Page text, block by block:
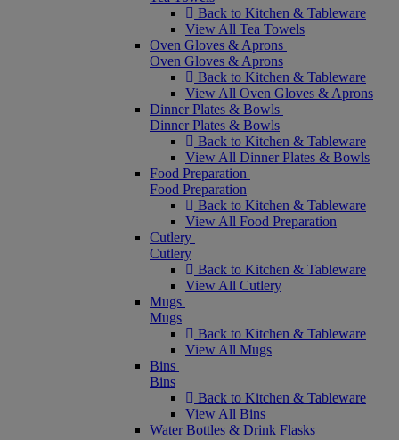
Back to Kitchen & Tableware
View All Tea Towels
Oven Gloves & Aprons
Oven Gloves & Aprons
Back to Kitchen & Tableware
View All Oven Gloves & Aprons
Dinner Plates & Bowls
Dinner Plates & Bowls
Back to Kitchen & Tableware
View All Dinner Plates & Bowls
Food Preparation
Food Preparation
Back to Kitchen & Tableware
View All Food Preparation
Cutlery
Cutlery
Back to Kitchen & Tableware
View All Cutlery
Mugs
Mugs
Back to Kitchen & Tableware
View All Mugs
Bins
Bins
Back to Kitchen & Tableware
View All Bins
Water Bottles & Drink Flasks